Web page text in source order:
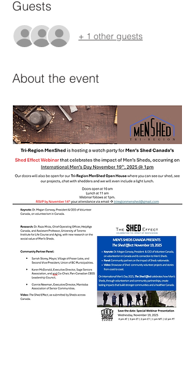
Guests
+ 1 other guests
About the event